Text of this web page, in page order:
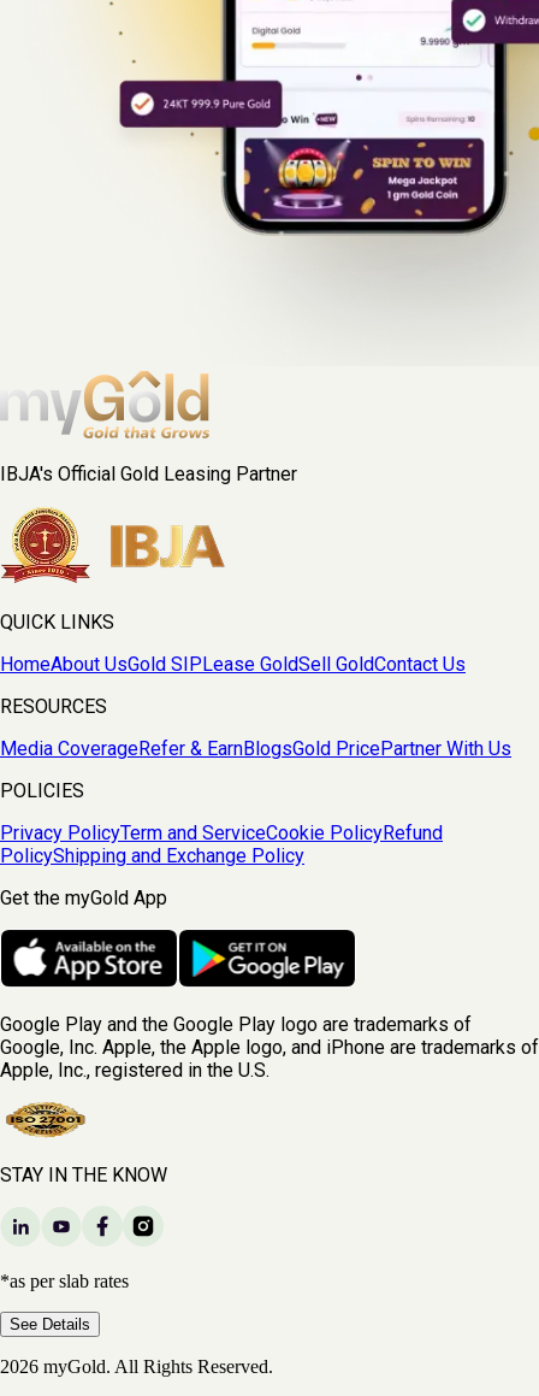
IBJA's Official Gold Leasing Partner
QUICK LINKS
HomeAbout UsGold SIP Lease GoldSell GoldContact Us
RESOURCES
Media CoverageRefer & EarnBlogsGold PricePartner With Us
POLICIES
Privacy PolicyTerm and ServiceCookie PolicyRefund
PolicyShipping and Exchange Policy
Get the myGold App
Google Play and the Google Play logo are trademarks of
Google, Inc. Apple, the Apple logo, and iPhone are trademarks of
Apple, Inc., registered in the U.S.
STAY IN THE KNOW
*as per slab rates
See Details
2026 myGold. All Rights Reserved.